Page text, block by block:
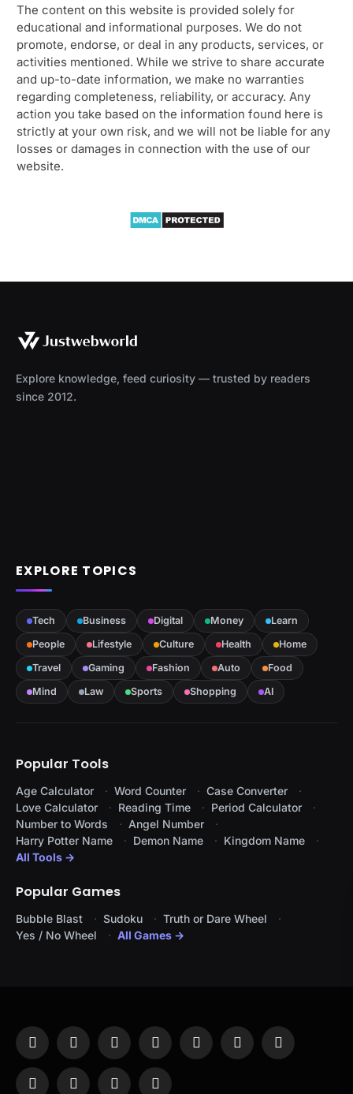
The content on this website is provided solely for
educational and informational purposes. We do not
promote, endorse, or deal in any products, services, or
activities mentioned. While we strive to share accurate
and up-to-date information, we make no warranties
regarding completeness, reliability, or accuracy. Any
action you take based on the information found here is
strictly at your own risk, and we will not be liable for any
losses or damages in connection with the use of our
website.
Explore knowledge, feed curiosity — trusted by readers
since 2012.
EXPLORE TOPICS
Tech Business Digital Money
Learn
People
Lifestyle Culture Health
Home
Travel
Gaming Fashion Auto
Food
Mind
Law Sports Shopping AI
Popular Tools
Age Calculator Word Counter
Case Converter
Love Calculator
Reading Time
Period Calculator
Number to Words
Angel Number
Harry Potter Name
Demon Name
Kingdom Name
All Tools →
Popular Games
Bubble Blast Sudoku
Truth or Dare Wheel
Yes / No Wheel
All Games →
Facebook
X
InstagramPinterestYouTubeTumblr LinkedIn
WhatsAppTelegramThreadsRSS